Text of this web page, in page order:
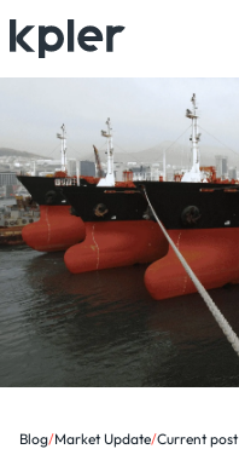
Blog/Market Update/Current post